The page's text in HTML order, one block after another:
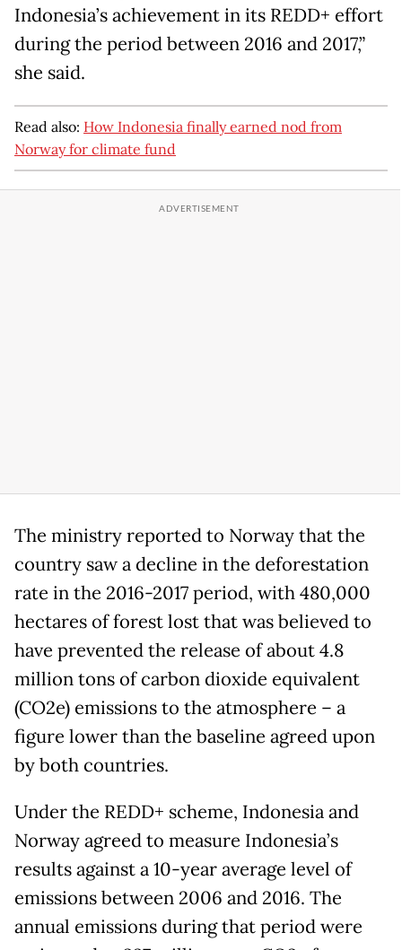
Indonesia’s achievement in its REDD+ effort
during the period between 2016 and 2017,”
she said.
Read also: How Indonesia finally earned nod from
Norway for climate fund
The ministry reported to Norway that the
country saw a decline in the deforestation
rate in the 2016-2017 period, with 480,000
hectares of forest lost that was believed to
have prevented the release of about 4.8
million tons of carbon dioxide equivalent
(CO2e) emissions to the atmosphere – a
figure lower than the baseline agreed upon
by both countries.
Under the REDD+ scheme, Indonesia and
Norway agreed to measure Indonesia’s
results against a 10-year average level of
emissions between 2006 and 2016. The
annual emissions during that period were